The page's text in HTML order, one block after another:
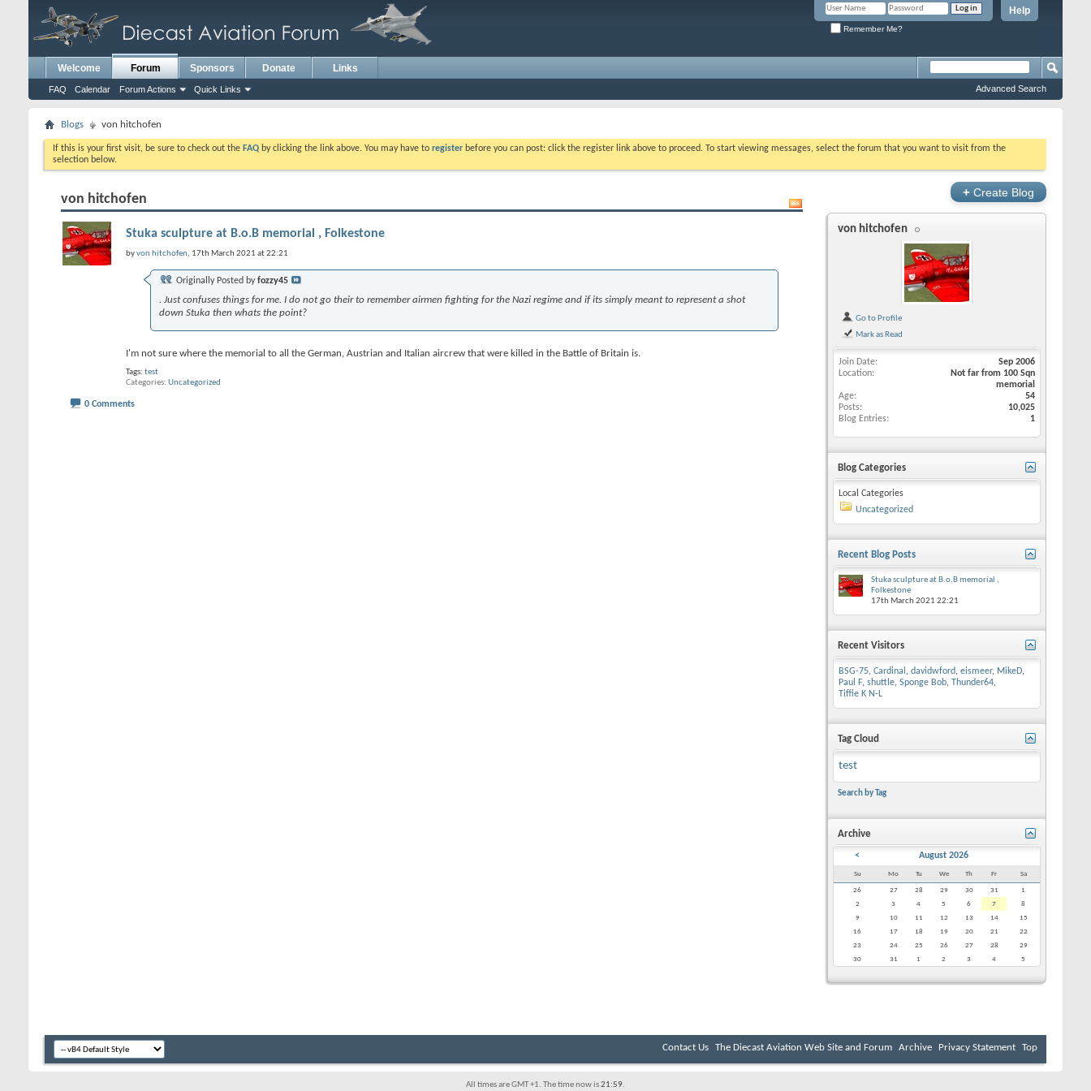
Help
Remember Me?
Welcome Forum
FAQ Calendar Forum Actions Quick Links
Sponsors Donate Links
Advanced Search
Blogs von hitchofen
If this is your first visit, be sure to check out the FAQ by clicking the link above. You may have to register before you can post: click the register link above to proceed. To start viewing messages, select the forum that you want to visit from the
selection below.
von hitchofen
Stuka sculpture at B.o.B memorial , Folkestone
byvon hitchofen, 17th March 2021 at 22:21
Originally Posted byfozzy45
. Just confuses things for me. I do not go their to remember airmen fighting for the Nazi regime and if its simply meant to represent a shot
down Stuka then whats the point?
I'm not sure where the memorial to all the German, Austrian and Italian aircrew that were killed in the Battle of Britain is.
Tags: test
Categories Uncategorized
0 Comments
+ Create Blog
von hitchofen
Go to Profile
Mark as Read
Join Date
Sep 2006
Location
Not far from 100 Sqn
memorial
Age
54
Posts
10,025
Blog Entries
1
Blog Categories
Local Categories
Uncategorized
Recent Blog Posts
Stuka sculpture at B.o.B memorial ,
Folkestone
17th March 2021 22:21
Recent Visitors
BSG-75, Cardinal , davidwford, eismeer, MikeD,
Paul F, shuttle, Sponge Bob, Thunder64,
Tiffie K N-L
Tag Cloud
test
Search by Tag
Archive
< August 2026
Su Mo Tu We Th Fr Sa
26 27 28 29 30 31
1
2
3 4 5 6 7
8
9
10 11 12 13 14
15
16
17 18 19 20 21
22
23
24 25 26 27 28
29
30
31 1 2 3 4 5
Contact Us The Diecast Aviation Web Site and Forum Archive Privacy Statement Top
All times are GMT +1. The time now is21:59.